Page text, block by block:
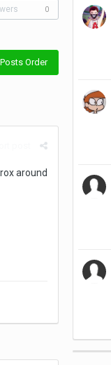
0
Posts Order
around